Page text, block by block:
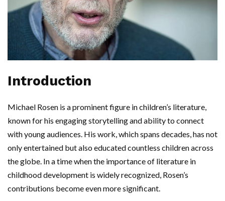
Introduction
Michael Rosen is a prominent figure in children’s literature,
known for his engaging storytelling and ability to connect
with young audiences. His work, which spans decades, has not
only entertained but also educated countless children across
the globe. In a time when the importance of literature in
childhood development is widely recognized, Rosen’s
contributions become even more significant.